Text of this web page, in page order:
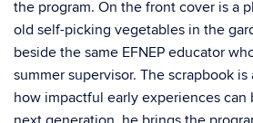
the program. On the front cover is a
old self-picking vegetables in the
beside the same EFNEP educator
summer supervisor. The scrapbook
how impactful early experiences can